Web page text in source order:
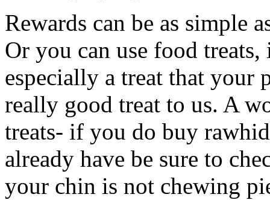
Rewards can be as simple
Or you can use food
especially a treat that your
really good treat to us. A
treats- if you do buy
already have be sure to
your chin is not chewing